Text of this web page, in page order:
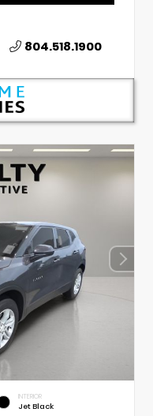
804.518.1900
INTERIOR
Jet Black